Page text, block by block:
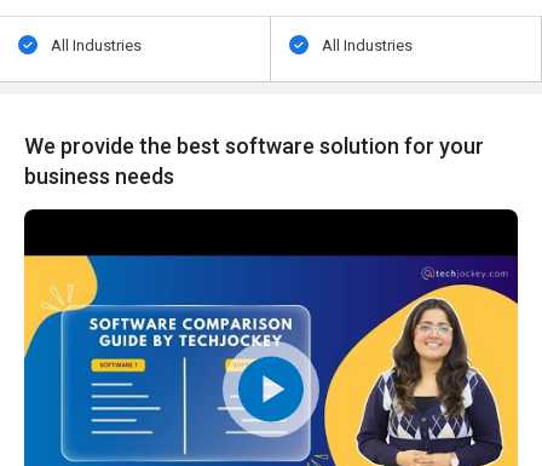
All Industries All Industries
We provide the best software solution for your
business needs